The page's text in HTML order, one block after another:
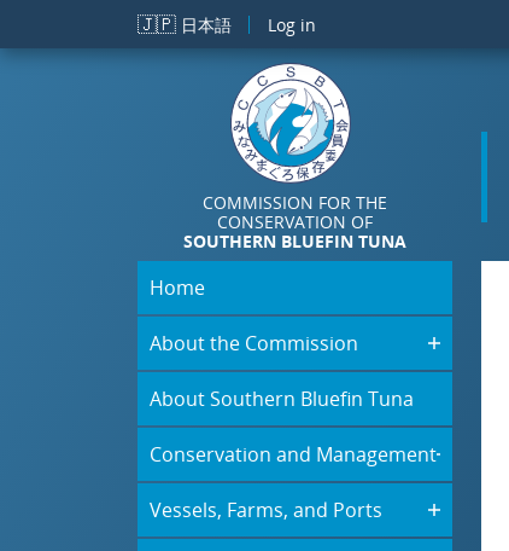
Skip to main content
🇯🇵 日本語 Log in
COMMISSION FOR THE
CONSERVATION OF
SOUTHERN BLUEFIN TUNA
Home
About the Commission
About Southern Bluefin Tuna
Conservation and Management
Vessels, Farms, and Ports